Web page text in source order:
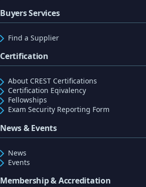
Buyers Services
Find a Supplier
Certification
About CREST Certifications
Certification Eqivalency
Fellowships
Exam Security Reporting Form
News & Events
News
Events
Membership & Accreditation